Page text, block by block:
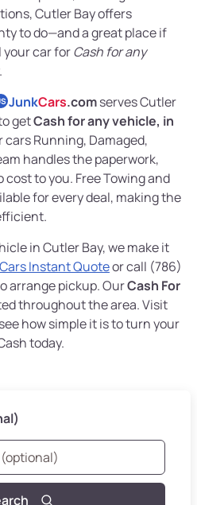
Cutler Bay offers
to do—and a great place if
your car forCash for any
JunkCars.comserves Cutler
getCash for any vehicle, in
cars Running, Damaged,
handles the paperwork,
to you. Free Towing and
for every deal, making the
in Cutler Bay, we make it
Instant Quoteor call (786)
arrange pickup. OurCash For
throughout the area. Visit
how simple it is to turn your
today.